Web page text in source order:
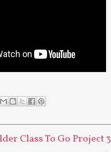
Class To Go Project 3